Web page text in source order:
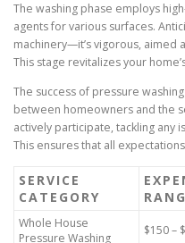
The washing phase employs
agents for various surfaces.
machinery—it’s vigorous, aimed
This stage revitalizes your
The success of pressure
between homeowners and the
actively participate, tackling any
This ensures that all
SERVICE
CATEGORY
Whole House
Pressure Washing
$150 –